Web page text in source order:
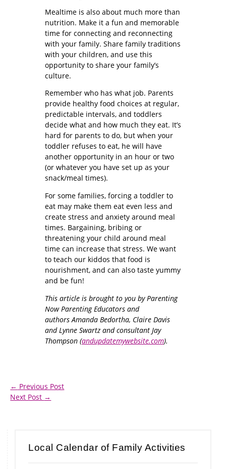
Mealtime is also about much more than
nutrition. Make it a fun and memorable
time for connecting and reconnecting
with your family. Share family traditions
with your children, and use this
opportunity to share your family’s
culture.
Remember who has what job. Parents
provide healthy food choices at regular,
predictable intervals, and toddlers
decide what and how much they eat. It’s
hard for parents to do, but when your
toddler refuses to eat, he will have
another opportunity in an hour or two
(or whatever you have set up as your
snack/meal times).
For some families, forcing a toddler to
eat may make them eat even less and
create stress and anxiety around meal
times. Bargaining, bribing or
threatening your child around meal
time can increase that stress. We want
to teach our kiddos that food is
nourishment, and can also taste yummy
and be fun!
This article is brought to you by Parenting
Now Parenting Educators and
authors Amanda Bedortha, Claire Davis
and Lynne Swartz and consultant Jay
Thompson (andupdatemywebsite.com).
← Previous Post
Next Post →
Local Calendar of Family Activities